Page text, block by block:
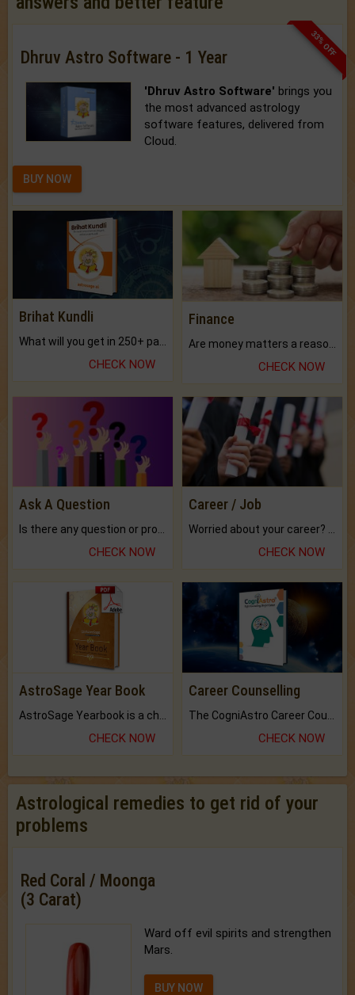
33% OFF
Dhruv Astro Software - 1 Year
'Dhruv Astro Software' brings you
the most advanced astrology
software features, delivered from
Cloud.
BUY NOW
Brihat Kundli
CHECK NOW
Finance
CHECK NOW
Ask A Question
CHECK NOW
Career / Job
CHECK NOW
AstroSage Year Book
CHECK NOW
Career Counselling
CHECK NOW
Astrological remedies to get rid of your
problems
Red Coral / Moonga
(3 Carat)
Ward off evil spirits and strengthen
Mars.
BUY NOW